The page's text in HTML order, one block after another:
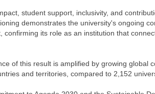
student support, inclusivity, and
demonstrates the university's ongoing
confirming its role as an institution that
of this result is amplified by growing global
and territories, compared to 2,152